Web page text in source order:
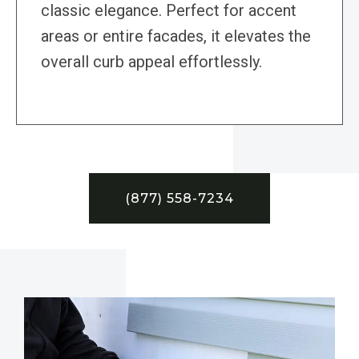
classic elegance. Perfect for accent
areas or entire facades, it elevates the
overall curb appeal effortlessly.
(877) 558-7234